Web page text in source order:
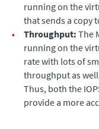
running on the
that sends a copy
•
Throughput: The
running on the
rate with lots of
throughput as
Thus, both the
provide a more